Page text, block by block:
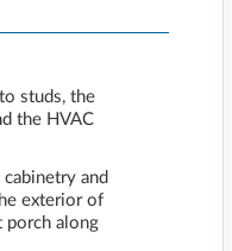
studs, the
the HVAC
and
exterior of
porch along